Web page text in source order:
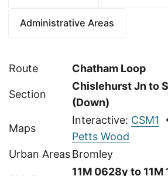
Administrative Areas
Route Chatham Loop
Section
Chislehurst Jn to
(Down)
Maps
Interactive: CSM1
Petts Wood
Urban AreasBromley
11M 0628y to 11M